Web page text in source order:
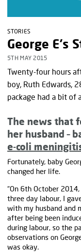
STORIES
George E's
5TH MAY 2015
Twenty-four hours
boy, Ruth Edwards,
package had a bit of
The news that
her husband –
e-coli
Fortunately, baby
changed her life.
“On 6th October
three day labour, I
with my husband and
after being been
during labour, so the
observations on
was okay.